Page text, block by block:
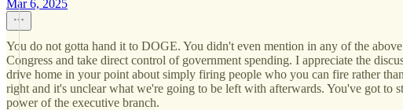
Mar 6, 2025
You do not gotta hand it to DOGE. You didn't even mention in any of the
Congress and take direct control of government spending. I appreciate the
drive home in your point about simply firing people who you can fire rather
right and it's unclear what we're going to be left with afterwards. You've got
power of the executive branch.